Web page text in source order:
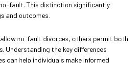
fault. This distinction significantly
and outcomes.
no-fault divorces, others permit both
Understanding the key differences
can help individuals make informed